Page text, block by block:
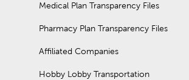
Medical Plan Transparency Files
Pharmacy Plan Transparency Files
Affiliated Companies
Hobby Lobby Transportation